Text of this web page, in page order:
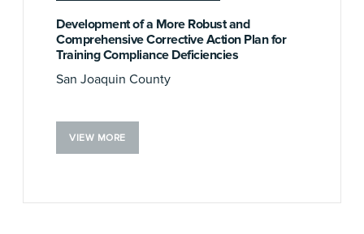
Development of a More Robust and
Comprehensive Corrective Action Plan for
Training Compliance Deficiencies
San Joaquin County
VIEW MORE